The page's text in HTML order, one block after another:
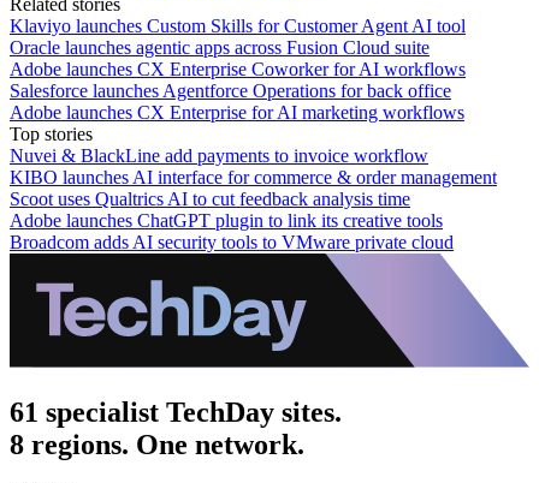
Klaviyo launches Custom Skills for Customer Agent AI tool
Oracle launches agentic apps across Fusion Cloud suite
Adobe launches CX Enterprise Coworker for AI workflows
Salesforce launches Agentforce Operations for back office
Adobe launches CX Enterprise for AI marketing workflows
Top stories
Nuvei & BlackLine add payments to invoice workflow
KIBO launches AI interface for commerce & order management
Scoot uses Qualtrics AI to cut feedback analysis time
Adobe launches ChatGPT plugin to link its creative tools
Broadcom adds AI security tools to VMware private cloud
61 specialist TechDay sites.
8 regions. One network.